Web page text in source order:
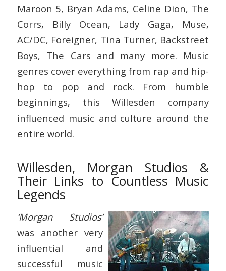
Maroon 5, Bryan Adams, Celine Dion, The
Corrs, Billy Ocean, Lady Gaga, Muse,
AC/DC, Foreigner, Tina Turner, Backstreet
Boys, The Cars and many more. Music
genres cover everything from rap and hip-
hop to pop and rock. From humble
beginnings, this Willesden company
influenced music and culture around the
entire world.
Willesden, Morgan Studios &
Their Links to Countless Music
Legends
‘Morgan Studios’
was another very
influential and
successful music